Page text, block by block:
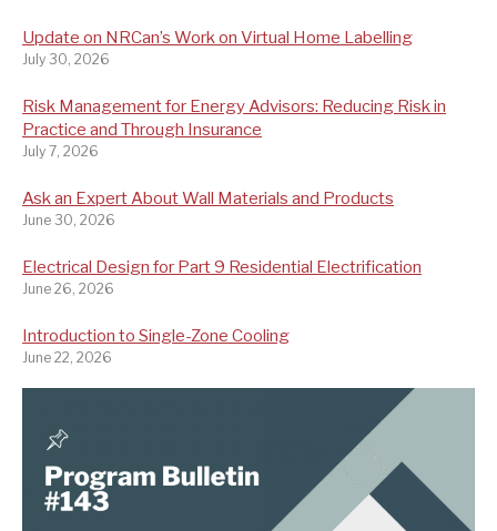
Update on NRCan’s Work on Virtual Home Labelling
July 30, 2026
Risk Management for Energy Advisors: Reducing Risk in
Practice and Through Insurance
July 7, 2026
Ask an Expert About Wall Materials and Products
June 30, 2026
Electrical Design for Part 9 Residential Electrification
June 26, 2026
Introduction to Single-Zone Cooling
June 22, 2026